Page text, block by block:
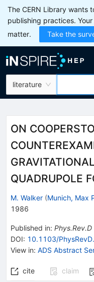
The CERN Library wants
publishing practices.
matter.
Take the
literature
ON
QUADRUPOLE
M. Walker (Munich, Max
1986
Published in: Phys.Rev.D
DOI: 10.1103/
View in: ADS Abstract
cite claim